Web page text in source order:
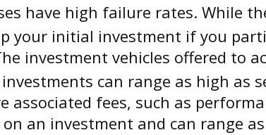
have high failure rates. While
your initial investment if you
investment vehicles offered to
can range as high as
associated fees, such as
an investment and can range